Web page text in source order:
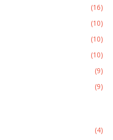
(16)
(10)
(10)
(10)
(9)
(9)
(4)